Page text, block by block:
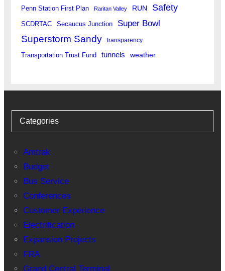
Penn Station First Plan Raritan Valley RUN Safety
SCDRTAC Secaucus Junction Super Bowl
Superstorm Sandy transparency
Transportation Trust Fund tunnels weather
Categories
Amtrak
Budget
Bus Service
Conferences
Customer Experience
Electrification
Expansion Projects
FRA
Grand Central Terminal